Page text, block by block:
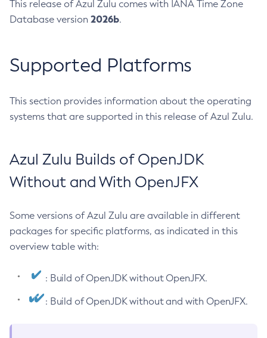
This release of Azul Zulu comes with IANA Time Zone
Database version 2026b.
Supported Platforms
This section provides information about the operating
systems that are supported in this release of Azul Zulu.
Azul Zulu Builds of OpenJDK
Without and With OpenJFX
Some versions of Azul Zulu are available in different
packages for specific platforms, as indicated in this
overview table with:
: Build of OpenJDK without OpenJFX.
: Build of OpenJDK without and with OpenJFX.